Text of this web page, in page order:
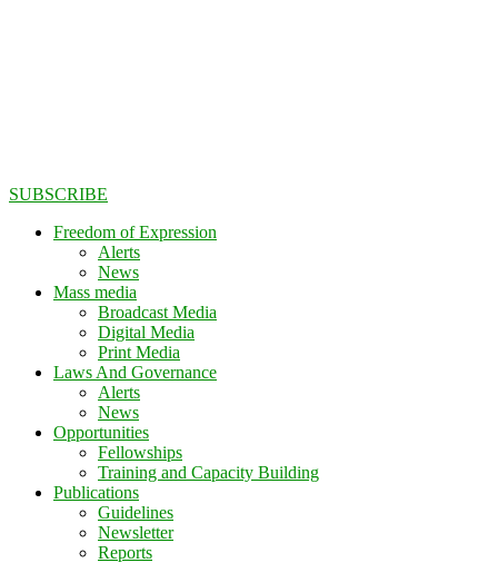
SUBSCRIBE
Freedom of Expression
Alerts
News
Mass media
Broadcast Media
Digital Media
Print Media
Laws And Governance
Alerts
News
Opportunities
Fellowships
Training and Capacity Building
Publications
Guidelines
Newsletter
Reports